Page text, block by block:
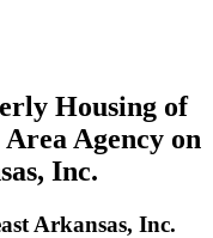
Housing of
Agency on
Inc.
Arkansas, Inc.